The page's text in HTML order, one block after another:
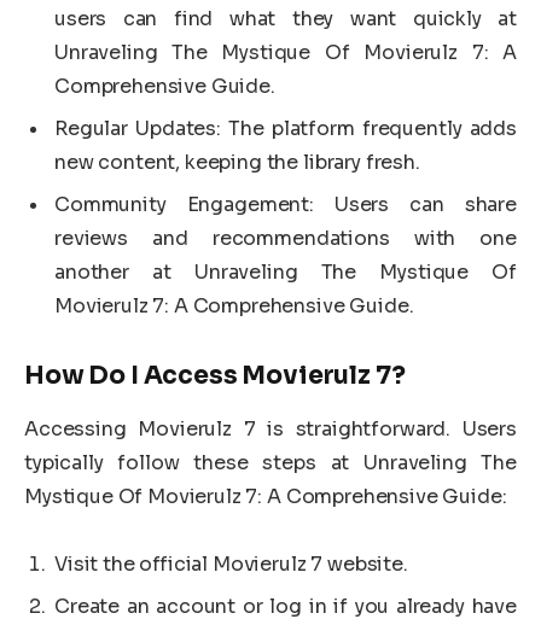
users can find what they want quickly at
Unraveling The Mystique Of Movierulz 7: A
Comprehensive Guide.
Regular Updates: The platform frequently adds
new content, keeping the library fresh.
Community Engagement: Users can share
reviews and recommendations with one
another at Unraveling The Mystique Of
Movierulz 7: A Comprehensive Guide.
How Do I Access Movierulz 7?
Accessing Movierulz 7 is straightforward. Users
typically follow these steps at Unraveling The
Mystique Of Movierulz 7: A Comprehensive Guide:
Visit the official Movierulz 7 website.
Create an account or log in if you already have